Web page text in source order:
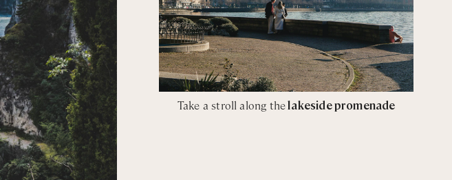
Take a stroll along thelakeside promenade